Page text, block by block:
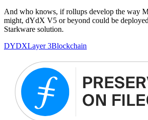
And who knows, if rollups develop the way
might, dYdX V5 or beyond could be
Starkware solution.
DYDXLayer 3Blockchain